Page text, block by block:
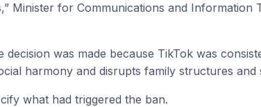
Minister for Communications and Information
decision was made because TikTok was
harmony and disrupts family structures and
what had triggered the ban.